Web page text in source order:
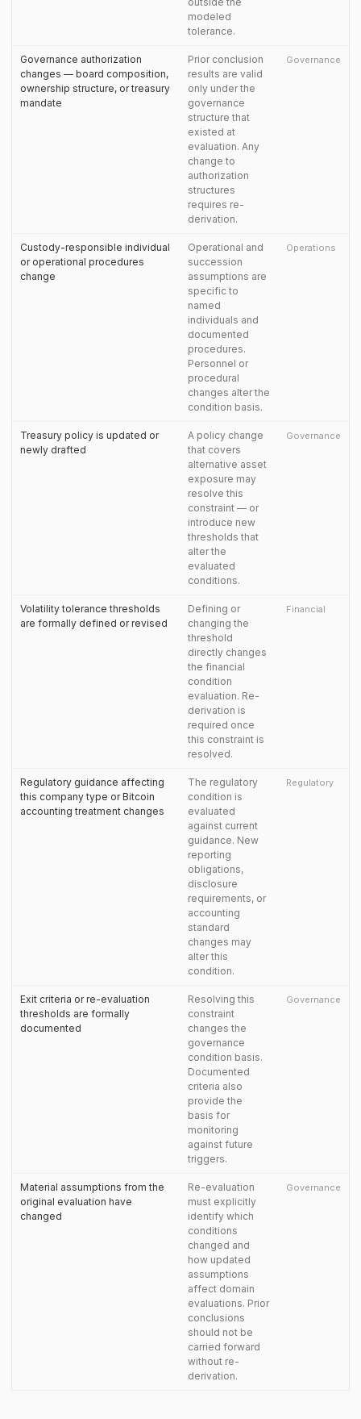
modeled
tolerance.
Governance authorization
changes — board composition,
ownership structure, or treasury
mandate
Prior conclusion
results are valid
only under the
governance
structure that
existed at
evaluation. Any
change to
authorization
structures
requires re-
derivation.
Governance
Custody-responsible individual
or operational procedures
change
Operational and
succession
assumptions are
specific to
named
individuals and
documented
procedures.
Personnel or
procedural
changes alter the
condition basis.
Operations
Treasury policy is updated or
newly drafted
A policy change
that covers
alternative asset
exposure may
resolve this
constraint — or
introduce new
thresholds that
alter the
evaluated
conditions.
Governance
Volatility tolerance thresholds
are formally defined or revised
Defining or
changing the
threshold
directly changes
the financial
condition
evaluation. Re-
derivation is
required once
this constraint is
resolved.
Financial
Regulatory guidance affecting
this company type or Bitcoin
accounting treatment changes
The regulatory
condition is
evaluated
against current
guidance. New
reporting
obligations,
disclosure
requirements, or
accounting
standard
changes may
alter this
condition.
Regulatory
Exit criteria or re-evaluation
thresholds are formally
documented
Resolving this
constraint
changes the
governance
condition basis.
Documented
criteria also
provide the
basis for
monitoring
against future
triggers.
Governance
Material assumptions from the
original evaluation have
changed
Re-evaluation
must explicitly
identify which
conditions
changed and
how updated
assumptions
affect domain
evaluations. Prior
conclusions
should not be
carried forward
without re-
derivation.
Governance